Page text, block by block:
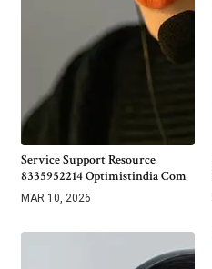
Service Support Resource
8335952214 Optimistindia Com
MAR 10, 2026